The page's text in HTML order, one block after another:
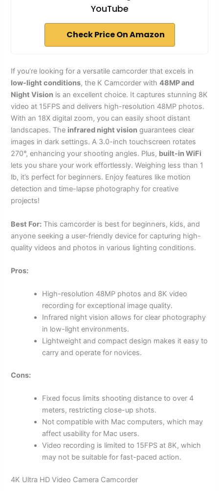
YouTube
Check Price On Amazon
If you’re looking for a versatile camcorder that excels in
low-light conditions, the K Camcorder with48MP and
Night Vision is an excellent choice. It captures stunning 8K
video at 15FPS and delivers high-resolution 48MP photos.
With an 18X digital zoom, you can easily shoot distant
landscapes. The infrared night vision guarantees clear
images in dark settings. A 3.0-inch touchscreen rotates
270°, enhancing your shooting angles. Plus, built-in WiFi
lets you share your work effortlessly. Weighing less than 1
lb, it’s perfect for beginners. Enjoy features like motion
detection and time-lapse photography for creative
projects!
Best For: This camcorder is best for beginners, kids, and
anyone seeking a user-friendly device for capturing high-
quality videos and photos in various lighting conditions.
Pros:
High-resolution 48MP photos and 8K video
recording for exceptional image quality.
Infrared night vision allows for clear photography
in low-light environments.
Lightweight and compact design makes it easy to
carry and operate for novices.
Cons:
Fixed focus limits shooting distance to over 4
meters, restricting close-up shots.
Not compatible with Mac computers, which may
affect usability for Mac users.
Video recording is limited to 15FPS at 8K, which
may not be suitable for fast-paced action.
4K Ultra HD Video Camera Camcorder